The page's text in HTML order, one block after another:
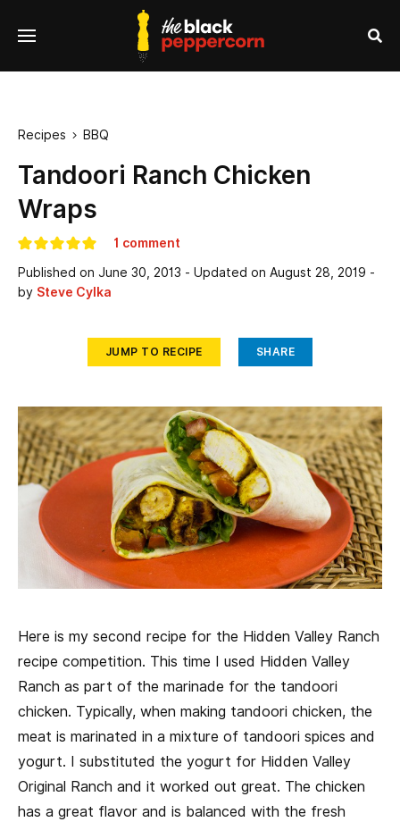
Menu
Recipes  BBQ
Tandoori Ranch Chicken
Wraps
1 comment
Published on June 30, 2013 - Updated on August 28, 2019 -
by Steve Cylka
JUMP TO RECIPE SHARE
Here is my second recipe for the Hidden Valley Ranch
recipe competition. This time I used Hidden Valley
Ranch as part of the marinade for the tandoori
chicken. Typically, when making tandoori chicken, the
meat is marinated in a mixture of tandoori spices and
yogurt. I substituted the yogurt for Hidden Valley
Original Ranch and it worked out great. The chicken
has a great flavor and is balanced with the fresh